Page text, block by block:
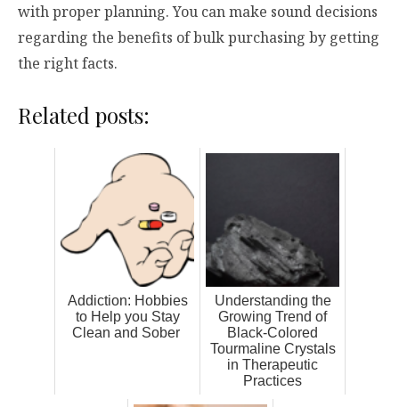
with proper planning. You can make sound decisions
regarding the benefits of bulk purchasing by getting
the right facts.
Related posts:
Addiction: Hobbies
to Help you Stay
Clean and Sober
Understanding the
Growing Trend of
Black-Colored
Tourmaline Crystals
in Therapeutic
Practices